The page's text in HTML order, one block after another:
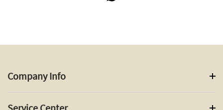
Company Info